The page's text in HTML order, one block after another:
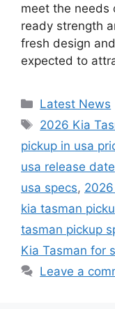
meet the needs
ready strength
fresh design
expected to
Categories
Latest News
Tags
2026 Kia
pickup in usa
usa release date
usa specs,
kia tasman
tasman pickup
Kia Tasman for
Leave a